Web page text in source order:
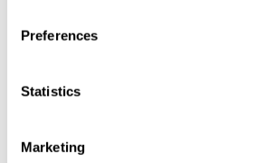
Preferences
Statistics
Marketing
You Might Also Be